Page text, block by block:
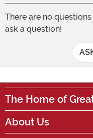
There are no
ask a question!
The Home of
About Us